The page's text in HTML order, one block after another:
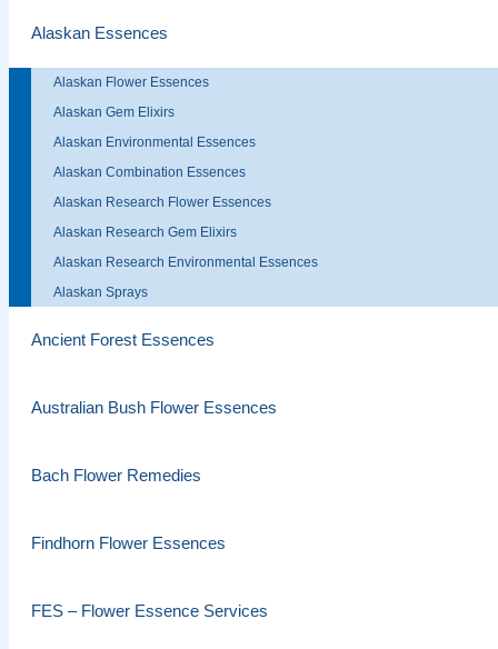
Alaskan Essences
Alaskan Flower Essences
Alaskan Gem Elixirs
Alaskan Environmental Essences
Alaskan Combination Essences
Alaskan Research Flower Essences
Alaskan Research Gem Elixirs
Alaskan Research Environmental Essences
Alaskan Sprays
Ancient Forest Essences
Australian Bush Flower Essences
Bach Flower Remedies
Findhorn Flower Essences
FES – Flower Essence Services